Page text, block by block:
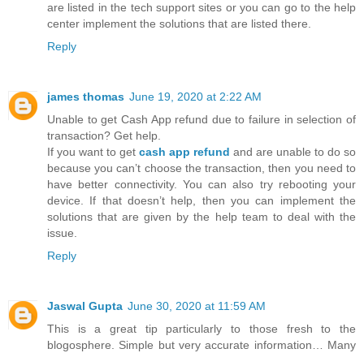
are listed in the tech support sites or you can go to the help
center implement the solutions that are listed there.
Reply
james thomas June 19, 2020 at 2:22 AM
Unable to get Cash App refund due to failure in selection of
transaction? Get help.
If you want to get cash app refund and are unable to do so
because you can’t choose the transaction, then you need to
have better connectivity. You can also try rebooting your
device. If that doesn’t help, then you can implement the
solutions that are given by the help team to deal with the
issue.
Reply
Jaswal Gupta June 30, 2020 at 11:59 AM
This is a great tip particularly to those fresh to the
blogosphere. Simple but very accurate information… Many